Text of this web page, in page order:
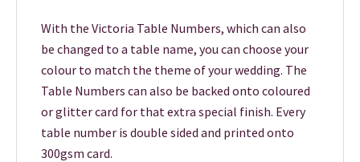
With the Victoria Table Numbers, which can also
be changed to a table name, you can choose your
colour to match the theme of your wedding. The
Table Numbers can also be backed onto coloured
or glitter card for that extra special finish. Every
table number is double sided and printed onto
300gsm card.